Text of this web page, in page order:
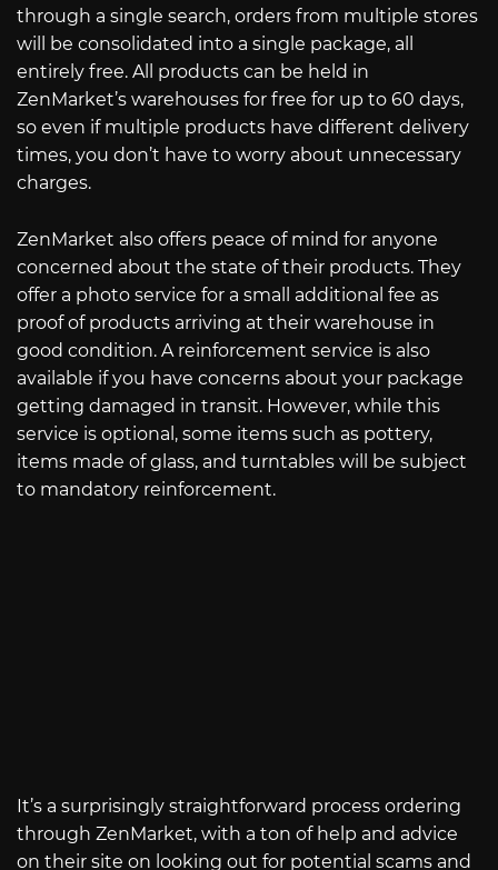
through a single search, orders from multiple stores
will be consolidated into a single package, all
entirely free. All products can be held in
ZenMarket’s warehouses for free for up to 60 days,
so even if multiple products have different delivery
times, you don’t have to worry about unnecessary
charges.
ZenMarket also offers peace of mind for anyone
concerned about the state of their products. They
offer a photo service for a small additional fee as
proof of products arriving at their warehouse in
good condition. A reinforcement service is also
available if you have concerns about your package
getting damaged in transit. However, while this
service is optional, some items such as pottery,
items made of glass, and turntables will be subject
to mandatory reinforcement.
It’s a surprisingly straightforward process ordering
through ZenMarket, with a ton of help and advice
on their site on looking out for potential scams and